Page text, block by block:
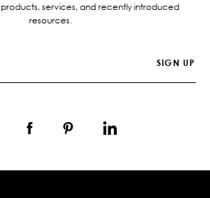
services, and recently introduced
resources.